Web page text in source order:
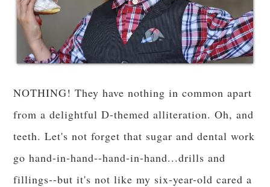
NOTHING! They have nothing in common apart
from a delightful D-themed alliteration. Oh, and
teeth. Let's not forget that sugar and dental work
go hand-in-hand--hand-in-hand...drills and
fillings--but it's not like my six-year-old cared a